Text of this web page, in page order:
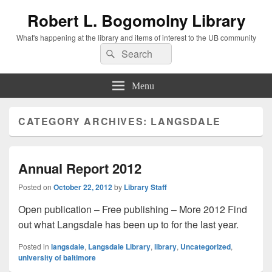
Robert L. Bogomolny Library
What's happening at the library and items of interest to the UB community
Search
for:
Search
Menu
CATEGORY ARCHIVES: LANGSDALE
Annual Report 2012
Posted on October 22, 2012by Library Staff
Open publication – Free publishing – More 2012 Find
out what Langsdale has been up to for the last year.
Posted in langsdale, Langsdale Library, library, Uncategorized,
university of baltimore